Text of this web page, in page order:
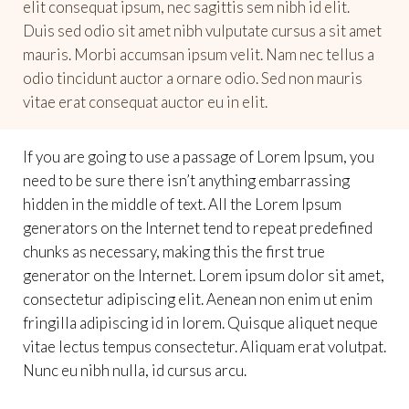
elit consequat ipsum, nec sagittis sem nibh id elit.
Duis sed odio sit amet nibh vulputate cursus a sit amet
mauris. Morbi accumsan ipsum velit. Nam nec tellus a
odio tincidunt auctor a ornare odio. Sed non mauris
vitae erat consequat auctor eu in elit.
If you are going to use a passage of Lorem Ipsum, you
need to be sure there isn’t anything embarrassing
hidden in the middle of text. All the Lorem Ipsum
generators on the Internet tend to repeat predefined
chunks as necessary, making this the first true
generator on the Internet. Lorem ipsum dolor sit amet,
consectetur adipiscing elit. Aenean non enim ut enim
fringilla adipiscing id in lorem. Quisque aliquet neque
vitae lectus tempus consectetur. Aliquam erat volutpat.
Nunc eu nibh nulla, id cursus arcu.